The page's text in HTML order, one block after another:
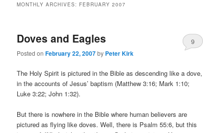
MONTHLY ARCHIVES: FEBRUARY 2007
Doves and Eagles
Posted onFebruary 22, 2007by Peter Kirk
9
The Holy Spirit is pictured in the Bible as descending like a dove,
in the accounts of Jesus’ baptism (Matthew 3:16; Mark 1:10;
Luke 3:22; John 1:32).
But there is nowhere in the Bible where human believers are
pictured as flying like doves. Well, there is Psalm 55:6, but this